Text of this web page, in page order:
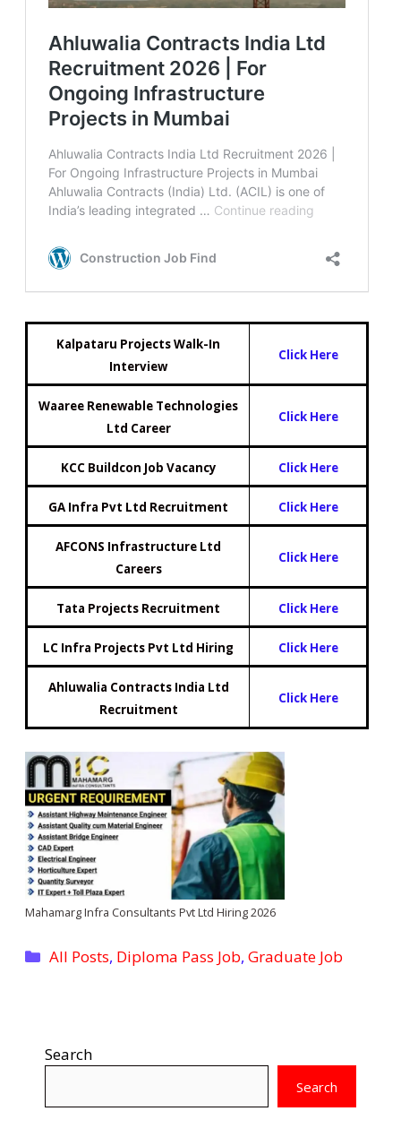
Kalpataru Projects Walk-In
Interview
Click Here
Waaree Renewable Technologies
Ltd Career
Click Here
KCC Buildcon Job Vacancy Click Here
GA Infra Pvt Ltd Recruitment Click Here
AFCONS Infrastructure Ltd
Careers
Click Here
Tata Projects Recruitment Click Here
LC Infra Projects Pvt Ltd Hiring Click Here
Ahluwalia Contracts India Ltd
Recruitment
Click Here
Mahamarg Infra Consultants Pvt Ltd Hiring 2026
Categories
All Posts, Diploma Pass Job,Graduate Job
Search
Search